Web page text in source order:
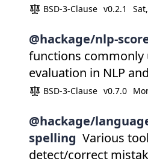
BSD-3-Clause v0.2.1
@hackage/nlp-
functions commonly
evaluation in NLP
BSD-3-Clause v0.7.0
@hackage/
spelling Various
detect/correct